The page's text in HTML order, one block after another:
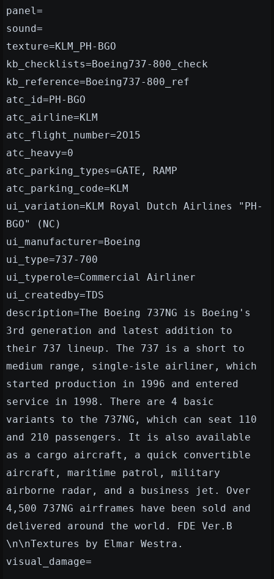
panel=
sound=
texture=KLM_PH-BGO
kb_checklists=Boeing737-800_check
kb_reference=Boeing737-800_ref
atc_id=PH-BGO
atc_airline=KLM
atc_flight_number=2O15
atc_heavy=0
atc_parking_types=GATE, RAMP
atc_parking_code=KLM
ui_variation=KLM Royal Dutch Airlines "PH-
BGO" (NC)
ui_manufacturer=Boeing
ui_type=737-700
ui_typerole=Commercial Airliner
ui_createdby=TDS
description=The Boeing 737NG is Boeing's
3rd generation and latest addition to
their 737 lineup. The 737 is a short to
medium range, single-isle airliner, which
started production in 1996 and entered
service in 1998. There are 4 basic
variants to the 737NG, which can seat 110
and 210 passengers. It is also available
as a cargo aircraft, a quick convertible
aircraft, maritime patrol, military
airborne radar, and a business jet. Over
4,500 737NG airframes have been sold and
delivered around the world. FDE Ver.B
\n\nTextures by Elmar Westra.
visual_damage=